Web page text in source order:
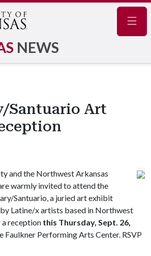
NEWS
Santuario Art
and the Northwest Arkansas
warmly invited to attend the
Santuario, a juried art exhibit
Latine/x artists based in Northwest
a reception this Thursday, Sept. 26,
Faulkner Performing Arts Center. RSVP